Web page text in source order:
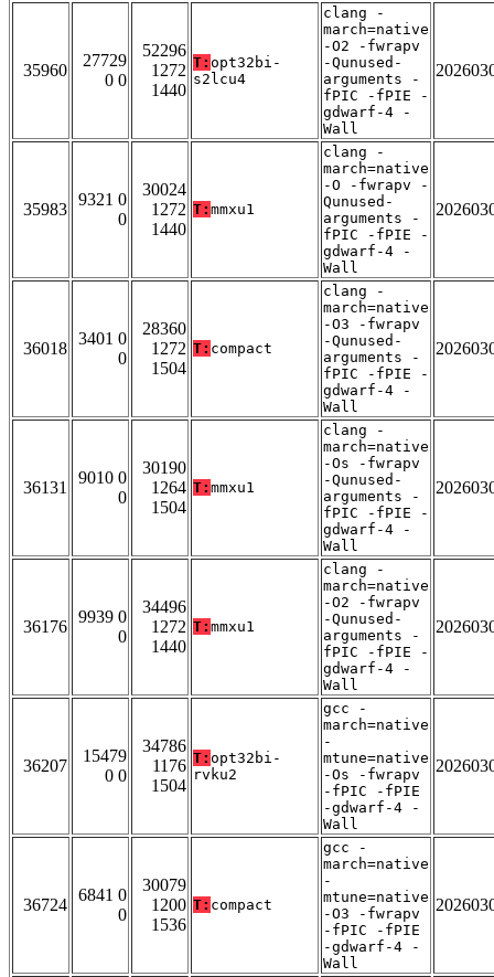
35960
27729
0 0
52296
1272
1440
T: opt32bi-
s2lcu4
clang -
march=native
-O2 -fwrapv
-Qunused-
arguments -
fPIC -fPIE -
gdwarf-4 -
Wall
35983
9321 0
0
30024
1272
1440
T: mmxu1
clang -
march=native
-O -fwrapv -
Qunused-
arguments -
fPIC -fPIE -
gdwarf-4 -
Wall
36018
3401 0
0
28360
1272
1504
T: compact
clang -
march=native
-O3 -fwrapv
-Qunused-
arguments -
fPIC -fPIE -
gdwarf-4 -
Wall
36131
9010 0
0
30190
1264
1504
T: mmxu1
clang -
march=native
-Os -fwrapv
-Qunused-
arguments -
fPIC -fPIE -
gdwarf-4 -
Wall
36176
9939 0
0
34496
1272
1440
T: mmxu1
clang -
march=native
-O2 -fwrapv
-Qunused-
arguments -
fPIC -fPIE -
gdwarf-4 -
Wall
36207
15479
0 0
34786
1176
1504
T: opt32bi-
rvku2
gcc -
march=native
-
mtune=native
-Os -fwrapv
-fPIC -fPIE
-gdwarf-4 -
Wall
36724
6841 0
0
30079
1200
1536
T: compact
gcc -
march=native
-
mtune=native
-O3 -fwrapv
-fPIC -fPIE
-gdwarf-4 -
Wall